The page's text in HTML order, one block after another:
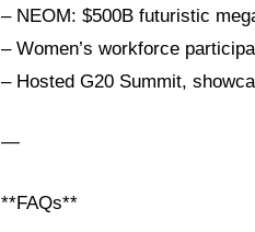
– NEOM: $500B futuristic
– Women’s workforce
– Hosted G20 Summit,
—
**FAQs**